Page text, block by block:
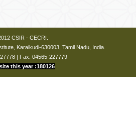
CSIR - CECRI.
Karaikudi-630003, Tamil Nadu, India.
| Fax: 04565-227779
this year :180126